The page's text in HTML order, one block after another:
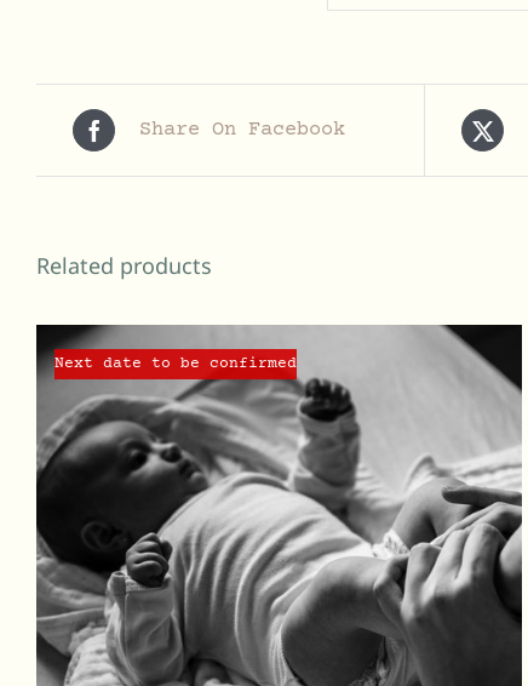
Share On Facebook
Related products
Next date to be confirmed
QUICK VIEW